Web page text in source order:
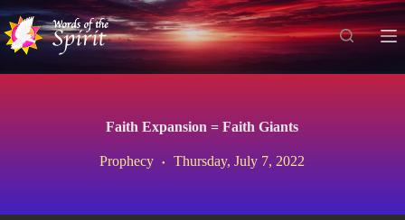
S
i
t
Faith Expansion = Faith Giants
Prophecy Thursday, July 7, 2022